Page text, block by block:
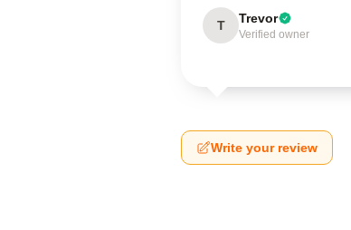
T Trevor
Verified owner
Write your review